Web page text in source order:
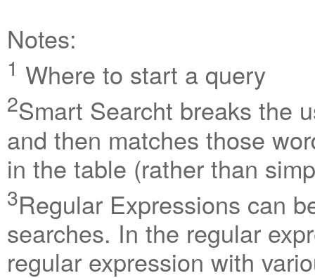
Notes:
1 Where to start a query
2Smart Searcht breaks the
and then matches those
in the table (rather than
3Regular Expressions can
searches. In the regular
regular expression with